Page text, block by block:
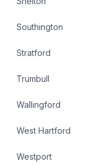
Southington
Stratford
Trumbull
Wallingford
West Hartford
Westport